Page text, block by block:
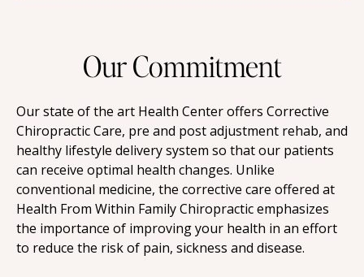
Our Commitment
Our state of the art Health Center offers Corrective
Chiropractic Care, pre and post adjustment rehab, and
healthy lifestyle delivery system so that our patients
can receive optimal health changes. Unlike
conventional medicine, the corrective care offered at
Health From Within Family Chiropractic emphasizes
the importance of improving your health in an effort
to reduce the risk of pain, sickness and disease.